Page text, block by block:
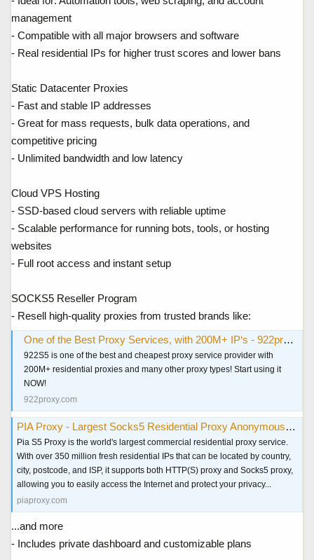
management
- Compatible with all major browsers and software
- Real residential IPs for higher trust scores and lower bans
Static Datacenter Proxies
- Fast and stable IP addresses
- Great for mass requests, bulk data operations, and
competitive pricing
- Unlimited bandwidth and low latency
Cloud VPS Hosting
- SSD-based cloud servers with reliable uptime
- Scalable performance for running bots, tools, or hosting
websites
- Full root access and instant setup
SOCKS5 Reseller Program
- Resell high-quality proxies from trusted brands like:
One of the Best Proxy Services, with 200M+ IP‘s - 922proxy.com
922S5 is one of the best and cheapest proxy service provider with
200M+ residential proxies and many other proxy types! Start using it
NOW!
922proxy.com
PIA Proxy - Largest Socks5 Residential Proxy Anonymous & Secure
Pia S5 Proxy is the world's largest commercial residential proxy service.
With over 350 million fresh residential IPs that can be located by country,
city, postcode, and ISP, it supports both HTTP(S) proxy and Socks5 proxy,
allowing you to easily access the Internet and protect your privacy...
piaproxy.com
...and more
- Includes private dashboard and customizable plans